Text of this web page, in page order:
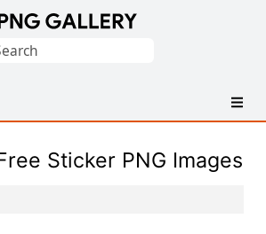
Sticker PNG Images